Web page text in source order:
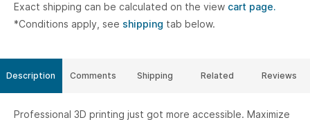
Exact shipping can be calculated on the view cart page.
*Conditions apply, see shipping tab below.
Description
Professional 3D printing just got more accessible. Maximize
Comments Shipping Related Reviews